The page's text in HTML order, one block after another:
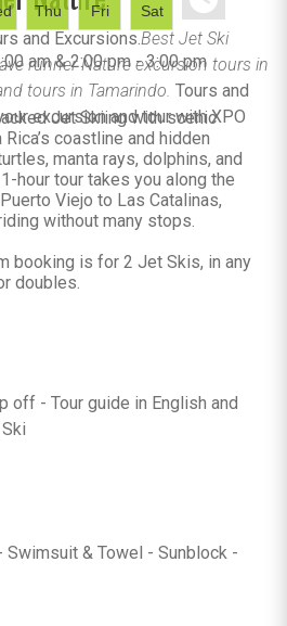
and Excursions.Best Jet Ski
runner Nature excursion tours in
tours in Tamarindo. Tours and
excursion and tour with XPO
Thu Fri Sat
am & 2:00 pm - 3:00 pm
Jet Skiing with scenic
coastline and hidden
manta rays, dolphins, and
hour tour takes you along the
Viejo to Las Catalinas,
without many stops.
booking is for 2 Jet Skis, in any
doubles.
off - Tour guide in English and
& Towel - Sunblock -